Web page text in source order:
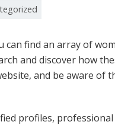
can find an array of
and discover how
and be aware of
profiles,